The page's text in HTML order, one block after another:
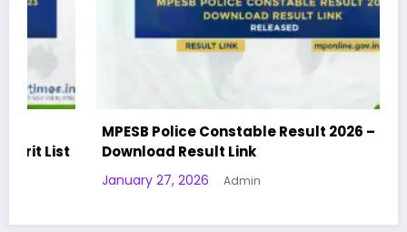
MPESB Police Constable Result 2026 –
Download Result Link
January 27, 2026 Admin